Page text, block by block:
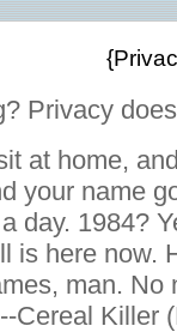
Privacy
at home,
your name
day. 1984?
is here now.
man. No
Cereal Killer